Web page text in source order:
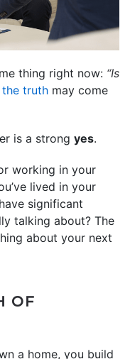
thing right now: “Is
the truth may come
is a strong yes.
working in your
lived in your
significant
talking about? The
about your next
OF
a home, you build